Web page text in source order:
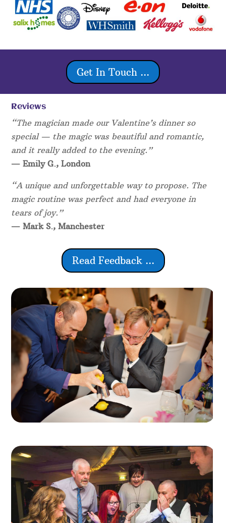
Get In Touch ...
Reviews
“The magician made our Valentine’s dinner so
special — the magic was beautiful and romantic,
and it really added to the evening.”
— Emily G., London
“A unique and unforgettable way to propose. The
magic routine was perfect and had everyone in
tears of joy.”
— Mark S., Manchester
Read Feedback ...